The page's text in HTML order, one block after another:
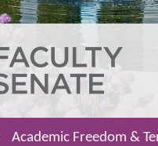
Academic Freedom &